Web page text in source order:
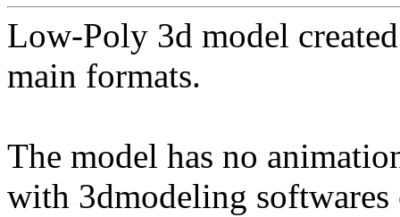
Low-Poly 3d model
main formats.
The model has no
with 3dmodeling softwares